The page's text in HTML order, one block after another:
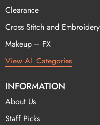
Clearance
Cross Stitch and Embroidery
Makeup – FX
View All Categories
INFORMATION
About Us
Staff Picks